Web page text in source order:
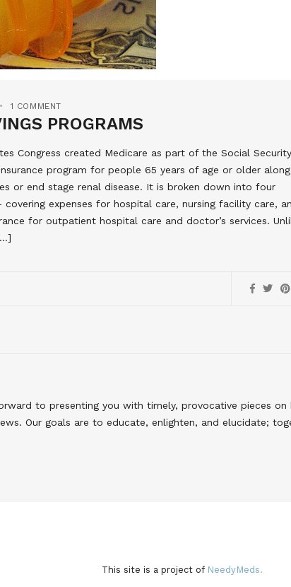
1 COMMENT
PROGRAMS
Congress created Medicare as part of the Social Security
program for people 65 years of age or older along
or end stage renal disease. It is broken down into four
expenses for hospital care, nursing facility care,
for outpatient hospital care and doctor’s services.
to presenting you with timely, provocative pieces
Our goals are to educate, enlighten, and elucidate;
This site is a project of NeedyMeds.